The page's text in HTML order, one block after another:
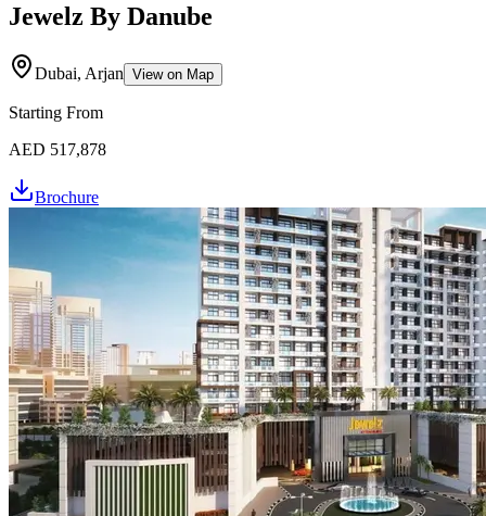
Jewelz By Danube
Dubai, Arjan View on Map
Starting From
AED 517,878
Brochure